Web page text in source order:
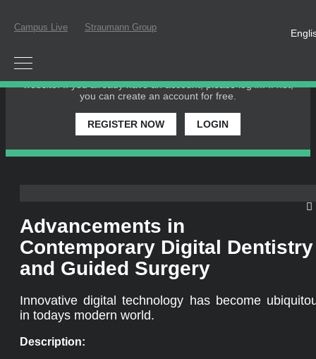
Campus Live Straumann Group
website. If you already have an account, please log in. If not,
you can create an account for free.
REGISTER NOW LOGIN
Advancements in
Contemporary Digital Dentistry
and Guided Surgery
Innovative digital technology has become
in todays modern world.
Description: